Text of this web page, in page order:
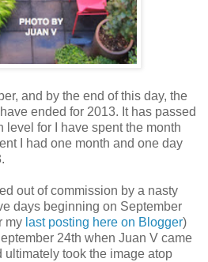
and by the end of this day, the
ended for 2013. It has passed
level for I have spent the month
I had one month and one day
out of commission by a nasty
days beginning on September
my last posting here on Blogger)
24th when Juan V came
ultimately took the image atop